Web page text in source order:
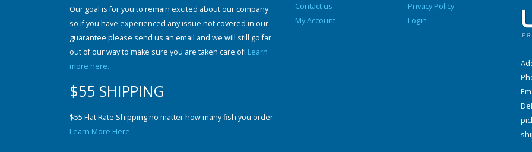
Our goal is for you to remain excited about our company
so if you have experienced any issue not covered in our
guarantee please send us an email and we will still go far
out of our way to make sure you are taken care of! Learn
more here.
$55 SHIPPING
$55 Flat Rate Shipping no matter how many fish you order.
Learn More Here
Contact us
My Account
Privacy Policy
Login